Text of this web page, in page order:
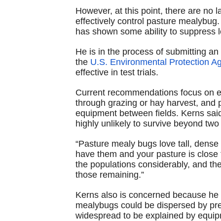
However, at this point, there are no
effectively control pasture
has shown some ability to suppress
He is in the process of submitting
the U.S. Environmental Protection
effective in test trials.
Current recommendations focus on
through grazing or hay harvest, and
equipment between fields. Kerns
highly unlikely to survive beyond
“Pasture mealy bugs love tall,
have them and your pasture is
the populations considerably, and
those remaining.”
Kerns also is concerned because
mealybugs could be dispersed by
widespread to be explained by